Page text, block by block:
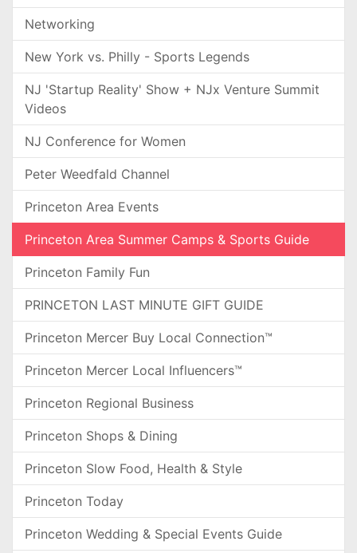
Networking
New York vs. Philly - Sports Legends
NJ 'Startup Reality' Show + NJx Venture Summit
Videos
NJ Conference for Women
Peter Weedfald Channel
Princeton Area Events
Princeton Area Summer Camps & Sports Guide
Princeton Family Fun
PRINCETON LAST MINUTE GIFT GUIDE
Princeton Mercer Buy Local Connection™
Princeton Mercer Local Influencers™
Princeton Regional Business
Princeton Shops & Dining
Princeton Slow Food, Health & Style
Princeton Today
Princeton Wedding & Special Events Guide